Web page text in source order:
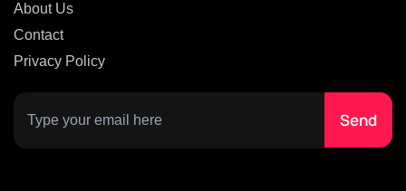
About Us
Contact
Privacy Policy